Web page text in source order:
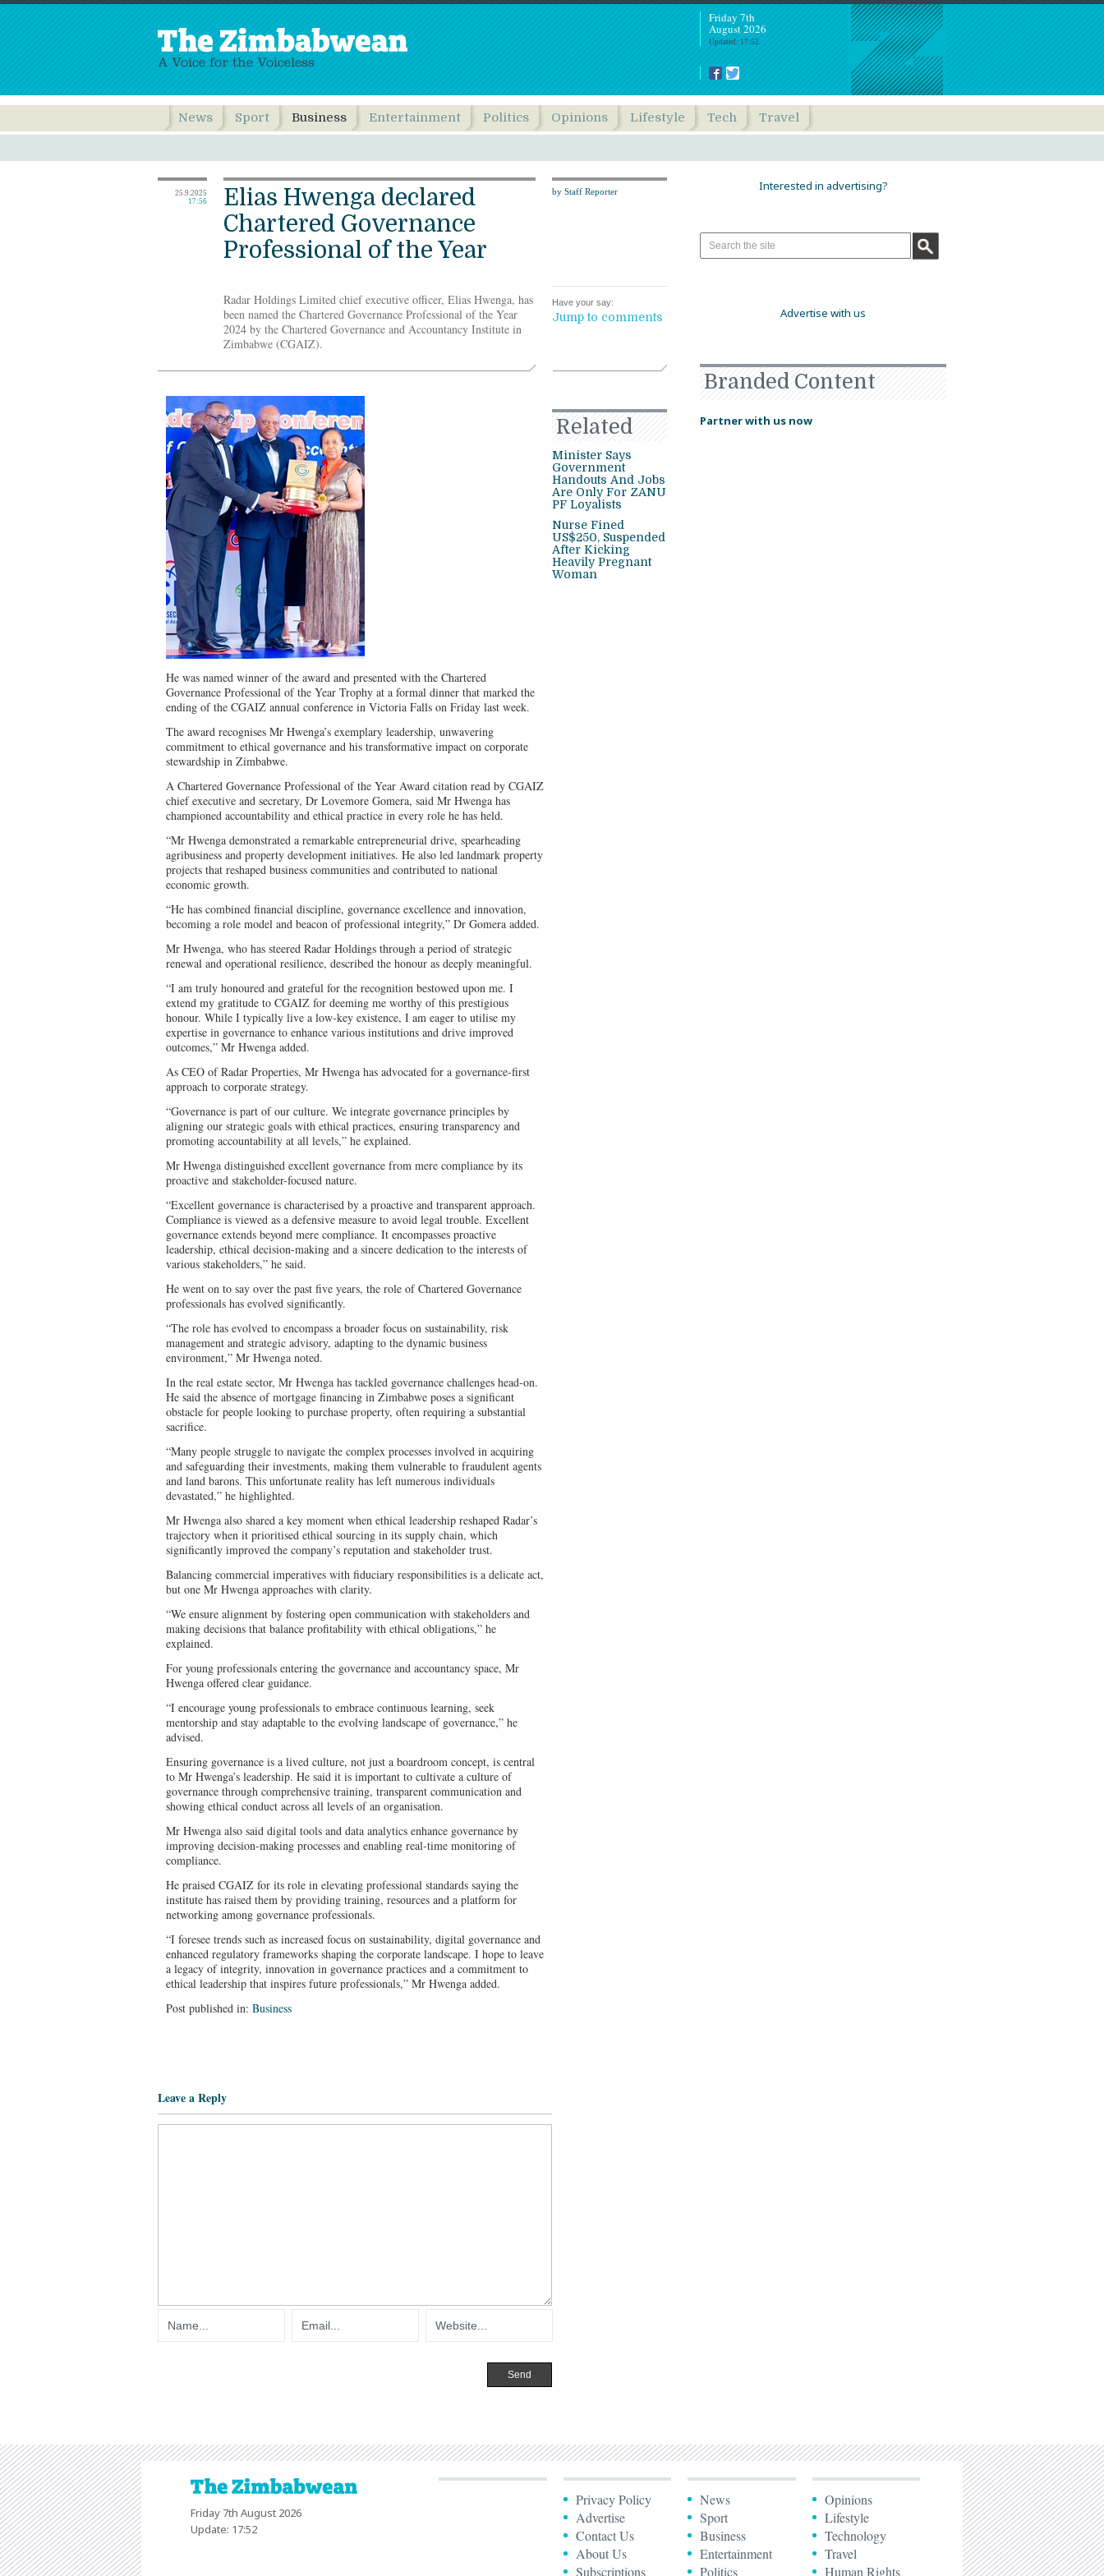
Friday 7th
August 2026
Updated: 17:52
News Sport Business Entertainment Politics Opinions Lifestyle Tech Travel
25.9.2025
17:56
by Staff Reporter
Have your say:
Jump to comments
Elias Hwenga declared
Chartered Governance
Professional of the Year
Radar Holdings Limited chief executive officer, Elias Hwenga, has
been named the Chartered Governance Professional of the Year
2024 by the Chartered Governance and Accountancy Institute in
Zimbabwe (CGAIZ).
He was named winner of the award and presented with the Chartered
Governance Professional of the Year Trophy at a formal dinner that marked the
ending of the CGAIZ annual conference in Victoria Falls on Friday last week.
The award recognises Mr Hwenga’s exemplary leadership, unwavering
commitment to ethical governance and his transformative impact on corporate
stewardship in Zimbabwe.
A Chartered Governance Professional of the Year Award citation read by CGAIZ
chief executive and secretary, Dr Lovemore Gomera, said Mr Hwenga has
championed accountability and ethical practice in every role he has held.
“Mr Hwenga demonstrated a remarkable entrepreneurial drive, spearheading
agribusiness and property development initiatives. He also led landmark property
projects that reshaped business communities and contributed to national
economic growth.
“He has combined financial discipline, governance excellence and innovation,
becoming a role model and beacon of professional integrity,” Dr Gomera added.
Mr Hwenga, who has steered Radar Holdings through a period of strategic
renewal and operational resilience, described the honour as deeply meaningful.
“I am truly honoured and grateful for the recognition bestowed upon me. I
extend my gratitude to CGAIZ for deeming me worthy of this prestigious
honour. While I typically live a low-key existence, I am eager to utilise my
expertise in governance to enhance various institutions and drive improved
outcomes,” Mr Hwenga added.
As CEO of Radar Properties, Mr Hwenga has advocated for a governance-first
approach to corporate strategy.
“Governance is part of our culture. We integrate governance principles by
aligning our strategic goals with ethical practices, ensuring transparency and
promoting accountability at all levels,” he explained.
Mr Hwenga distinguished excellent governance from mere compliance by its
proactive and stakeholder-focused nature.
“Excellent governance is characterised by a proactive and transparent approach.
Compliance is viewed as a defensive measure to avoid legal trouble. Excellent
governance extends beyond mere compliance. It encompasses proactive
leadership, ethical decision-making and a sincere dedication to the interests of
various stakeholders,” he said.
He went on to say over the past five years, the role of Chartered Governance
professionals has evolved significantly.
“The role has evolved to encompass a broader focus on sustainability, risk
management and strategic advisory, adapting to the dynamic business
environment,” Mr Hwenga noted.
In the real estate sector, Mr Hwenga has tackled governance challenges head-on.
He said the absence of mortgage financing in Zimbabwe poses a significant
obstacle for people looking to purchase property, often requiring a substantial
sacrifice.
“Many people struggle to navigate the complex processes involved in acquiring
and safeguarding their investments, making them vulnerable to fraudulent agents
and land barons. This unfortunate reality has left numerous individuals
devastated,” he highlighted.
Mr Hwenga also shared a key moment when ethical leadership reshaped Radar’s
trajectory when it prioritised ethical sourcing in its supply chain, which
significantly improved the company’s reputation and stakeholder trust.
Balancing commercial imperatives with fiduciary responsibilities is a delicate act,
but one Mr Hwenga approaches with clarity.
“We ensure alignment by fostering open communication with stakeholders and
making decisions that balance profitability with ethical obligations,” he
explained.
For young professionals entering the governance and accountancy space, Mr
Hwenga offered clear guidance.
“I encourage young professionals to embrace continuous learning, seek
mentorship and stay adaptable to the evolving landscape of governance,” he
advised.
Ensuring governance is a lived culture, not just a boardroom concept, is central
to Mr Hwenga’s leadership. He said it is important to cultivate a culture of
governance through comprehensive training, transparent communication and
showing ethical conduct across all levels of an organisation.
Mr Hwenga also said digital tools and data analytics enhance governance by
improving decision-making processes and enabling real-time monitoring of
compliance.
He praised CGAIZ for its role in elevating professional standards saying the
institute has raised them by providing training, resources and a platform for
networking among governance professionals.
“I foresee trends such as increased focus on sustainability, digital governance and
enhanced regulatory frameworks shaping the corporate landscape. I hope to leave
a legacy of integrity, innovation in governance practices and a commitment to
ethical leadership that inspires future professionals,” Mr Hwenga added.
Post published in: Business
Related
Minister Says
Government
Handouts And Jobs
Are Only For ZANU
PF Loyalists
Nurse Fined
US$250, Suspended
After Kicking
Heavily Pregnant
Woman
Leave a Reply
Interested in advertising?
Advertise with us
Branded Content
Partner with us now
Friday 7th August 2026
Update: 17:52
Privacy Policy
Advertise
Contact Us
About Us
Subscriptions
News
Sport
Business
Entertainment
Politics
Opinions
Lifestyle
Technology
Travel
Human Rights